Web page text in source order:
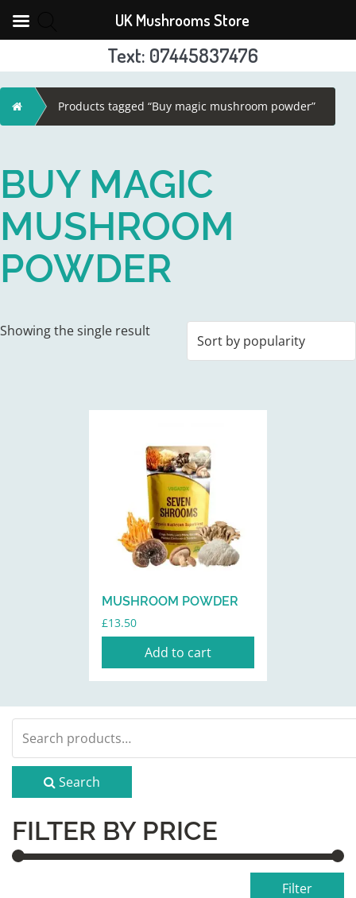
to
contentHome Products tagged “Buy magic mushroom powder”
BUY MAGIC
MUSHROOM
POWDER
Showing the single result
MUSHROOM POWDER
£13.50
Add to cart
for:
Search
FILTER BY PRICE
Min
Max
Filter
Text: 07445837476
UK Mushrooms Store